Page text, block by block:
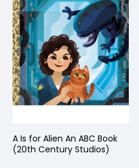
A Is for Alien An ABC Book
(20th Century Studios)